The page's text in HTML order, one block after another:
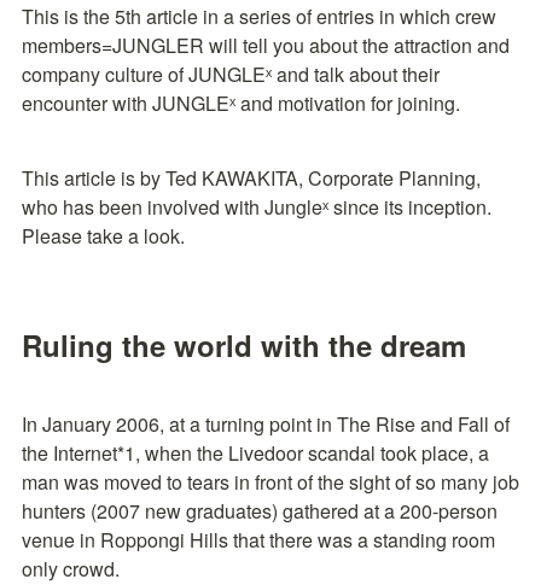
This is the 5th article in a series of entries in which crew
members=JUNGLER will tell you about the attraction and
company culture of JUNGLEˣ and talk about their
encounter with JUNGLEˣ and motivation for joining.
This article is by Ted KAWAKITA, Corporate Planning,
who has been involved with Jungleˣ since its inception.
Please take a look.
Ruling the world with the dream
In January 2006, at a turning point in The Rise and Fall of
the Internet*1, when the Livedoor scandal took place, a
man was moved to tears in front of the sight of so many job
hunters (2007 new graduates) gathered at a 200-person
venue in Roppongi Hills that there was a standing room
only crowd.